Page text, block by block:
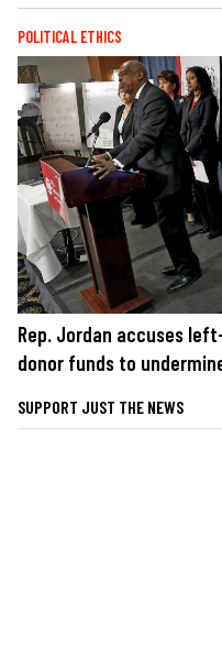
POLITICAL ETHICS
Rep. Jordan accuses
donor funds to
SUPPORT JUST THE NEWS